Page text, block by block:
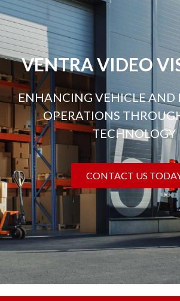
VENTRA VIDEO
ENHANCING VEHICLE AND
OPERATIONS
TECHNOLOGY
CONTACT US